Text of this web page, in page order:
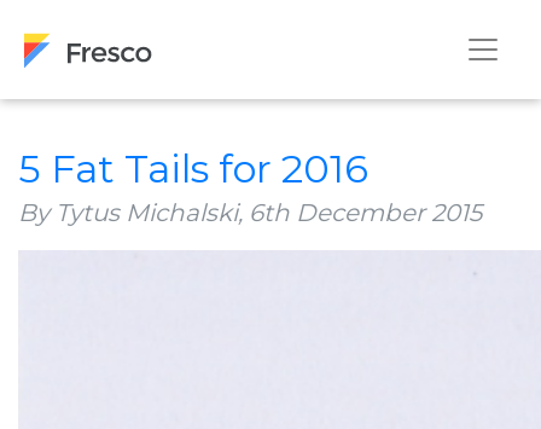
5 Fat Tails for 2016
By Tytus Michalski, 6th December 2015